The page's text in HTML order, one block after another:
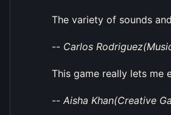
The variety of sounds
-- Carlos
This game really lets me
-- Aisha Khan(Creative